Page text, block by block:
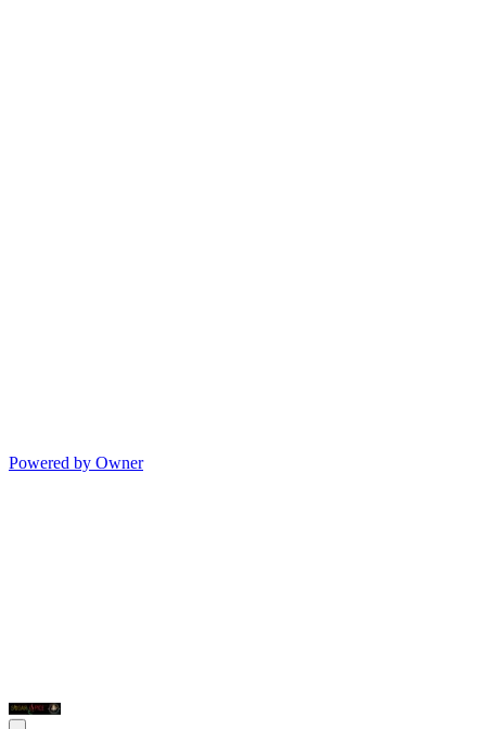
Powered by Owner